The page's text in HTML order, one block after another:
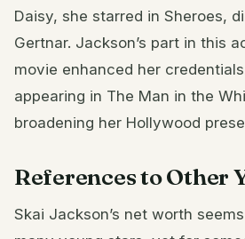
Daisy, she starred in Sheroes,
Gertnar. Jackson’s part in this
movie enhanced her
appearing in The Man in the
broadening her Hollywood
References to Other
Skai Jackson’s net worth